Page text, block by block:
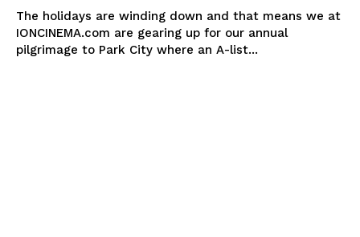
The holidays are winding down and that means we at
IONCINEMA.com are gearing up for our annual
pilgrimage to Park City where an A-list...